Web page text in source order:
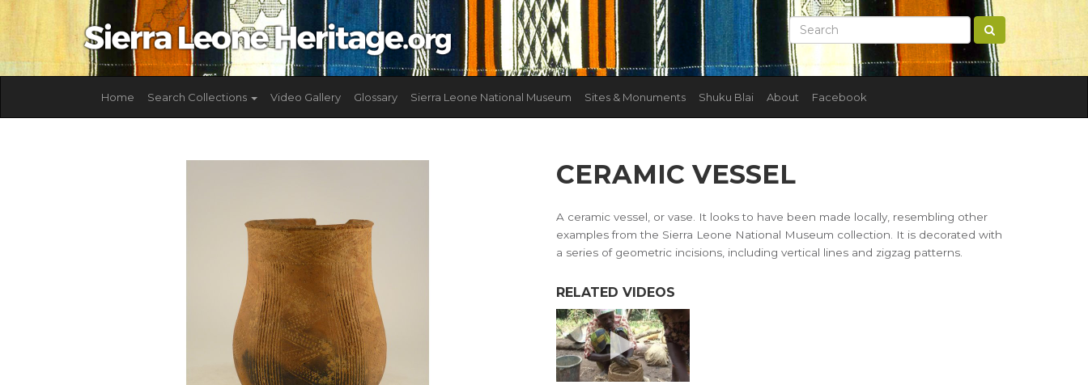
Home Search Collections Video Gallery Glossary Sierra Leone National Museum Sites & Monuments Shuku Blai About Facebook
CERAMIC VESSEL
A ceramic vessel, or vase. It looks to have been made locally, resembling other
examples from the Sierra Leone National Museum collection. It is decorated with
a series of geometric incisions, including vertical lines and zigzag patterns.
RELATED VIDEOS